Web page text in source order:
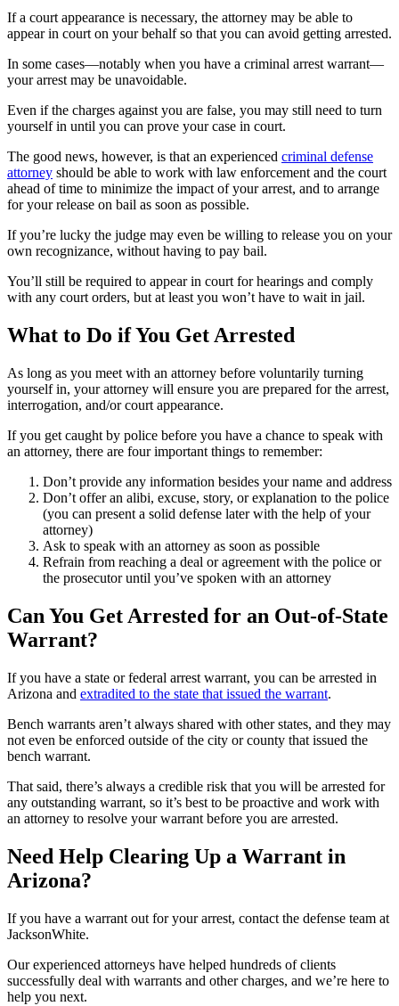
If a court appearance is necessary, the attorney may be able to
appear in court on your behalf so that you can avoid getting arrested.
In some cases—notably when you have a criminal arrest warrant—
your arrest may be unavoidable.
Even if the charges against you are false, you may still need to turn
yourself in until you can prove your case in court.
The good news, however, is that an experienced criminal defense
attorney should be able to work with law enforcement and the court
ahead of time to minimize the impact of your arrest, and to arrange
for your release on bail as soon as possible.
If you’re lucky the judge may even be willing to release you on your
own recognizance, without having to pay bail.
You’ll still be required to appear in court for hearings and comply
with any court orders, but at least you won’t have to wait in jail.
What to Do if You Get Arrested
As long as you meet with an attorney before voluntarily turning
yourself in, your attorney will ensure you are prepared for the arrest,
interrogation, and/or court appearance.
If you get caught by police before you have a chance to speak with
an attorney, there are four important things to remember:
Don’t provide any information besides your name and address
Don’t offer an alibi, excuse, story, or explanation to the police
(you can present a solid defense later with the help of your
attorney)
Ask to speak with an attorney as soon as possible
Refrain from reaching a deal or agreement with the police or
the prosecutor until you’ve spoken with an attorney
Can You Get Arrested for an Out-of-State
Warrant?
If you have a state or federal arrest warrant, you can be arrested in
Arizona and extradited to the state that issued the warrant.
Bench warrants aren’t always shared with other states, and they may
not even be enforced outside of the city or county that issued the
bench warrant.
That said, there’s always a credible risk that you will be arrested for
any outstanding warrant, so it’s best to be proactive and work with
an attorney to resolve your warrant before you are arrested.
Need Help Clearing Up a Warrant in
Arizona?
If you have a warrant out for your arrest, contact the defense team at
JacksonWhite.
Our experienced attorneys have helped hundreds of clients
successfully deal with warrants and other charges, and we’re here to
help you next.